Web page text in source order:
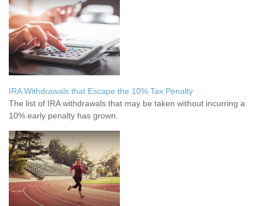
IRA Withdrawals that Escape the 10% Tax Penalty
The list of IRA withdrawals that may be taken without incurring a
10% early penalty has grown.